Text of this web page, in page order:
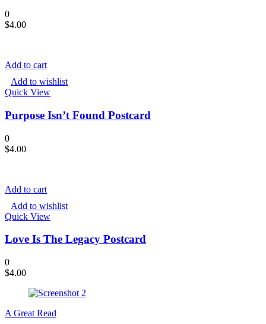
0
$4.00
Add to cart
Add to wishlist
Quick View
Purpose Isn’t Found Postcard
0
$4.00
Add to cart
Add to wishlist
Quick View
Love Is The Legacy Postcard
0
$4.00
A Great Read